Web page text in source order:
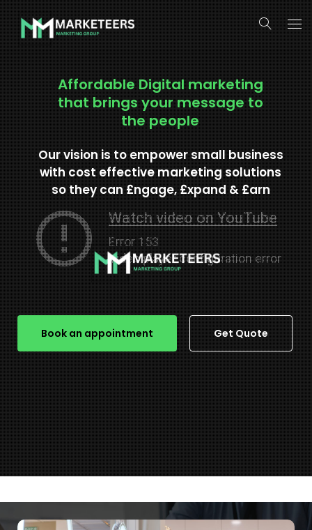
About Us
Services
Search Engine Optimization
Pay Per Click Management
Digital Marketing Services
Social Media Marketing
Contact Us
Our vision is to empower small business
with cost effective marketing solutions
so they can £ngage, £xpand & £arn
Affordable Digital marketing
that brings your message to
the people
Get Quote
Book an appointment